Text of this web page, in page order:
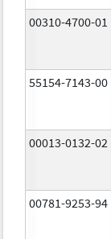
00310-4700-01
55154-7143-00
00013-0132-02
00781-9253-94